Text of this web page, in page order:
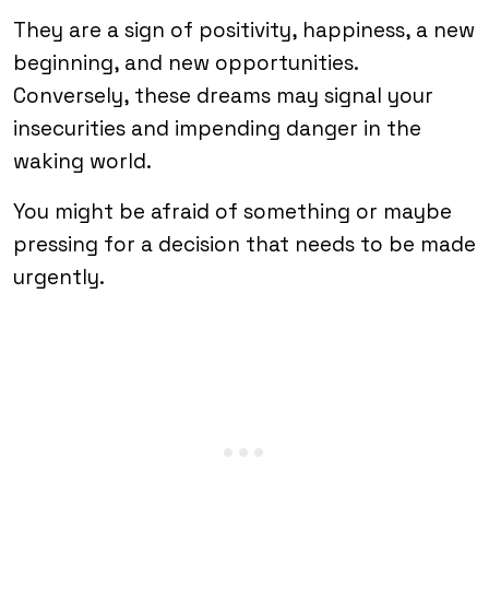
They are a sign of positivity, happiness, a new
beginning, and new opportunities.
Conversely, these dreams may signal your
insecurities and impending danger in the
waking world.
You might be afraid of something or maybe
pressing for a decision that needs to be made
urgently.